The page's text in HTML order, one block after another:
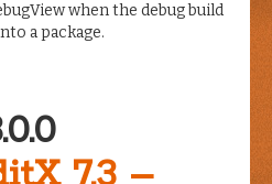
when the debug build
a package.